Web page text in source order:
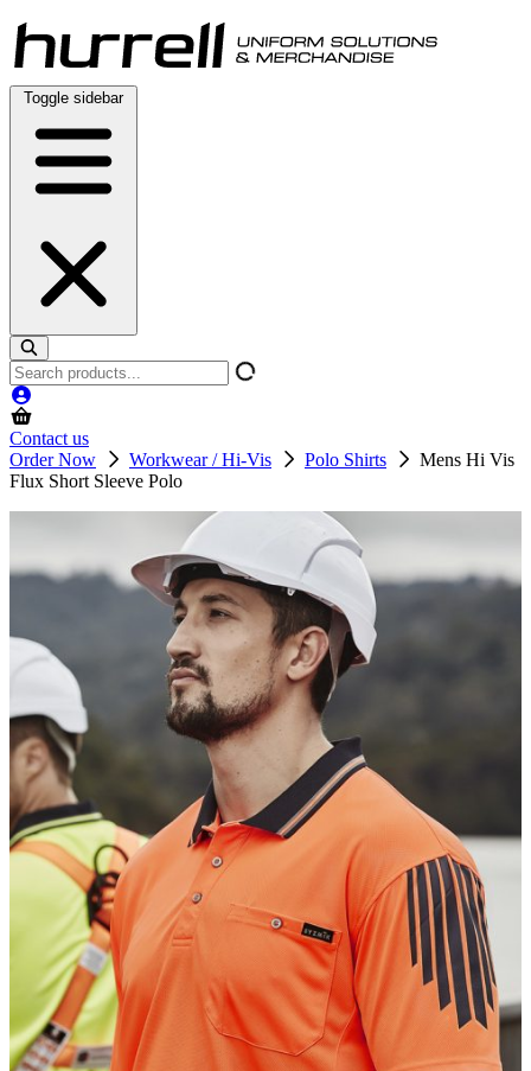
Skip
to
content
Toggle sidebar
Search
products
Contact us
Order Now
Workwear / Hi-Vis Polo Shirts
Mens Hi Vis
Flux Short Sleeve Polo